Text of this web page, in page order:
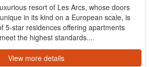
resort of Les Arcs, whose doors
in its kind on a European scale, is
5-star residences offering apartments
the highest standards....
View more details